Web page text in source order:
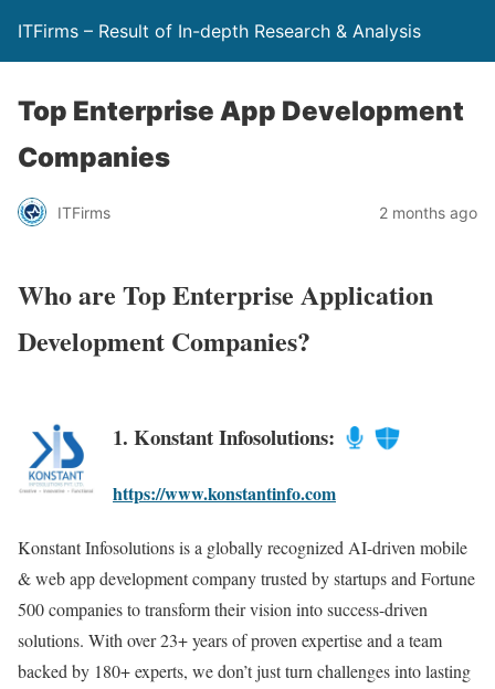
ITFirms – Result of In-depth Research & Analysis
Top Enterprise App Development
Companies
ITFirms 2 months ago
Who are Top Enterprise Application
Development Companies?
1. Konstant Infosolutions:
https://www.konstantinfo.com
Konstant Infosolutions is a globally recognized AI-driven mobile
& web app development company trusted by startups and Fortune
500 companies to transform their vision into success-driven
solutions. With over 23+ years of proven expertise and a team
backed by 180+ experts, we don’t just turn challenges into lasting